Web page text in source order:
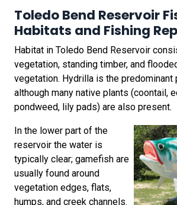
Toledo Bend Reservoir
Habitats and Fishing
Habitat in Toledo Bend Reservoir
vegetation, standing timber, and
vegetation. Hydrilla is the predominant
although many native plants (coontail,
pondweed, lily pads) are also present.
In the lower part of the
reservoir the water is
typically clear; gamefish are
usually found around
vegetation edges, flats,
humps, and creek channels.